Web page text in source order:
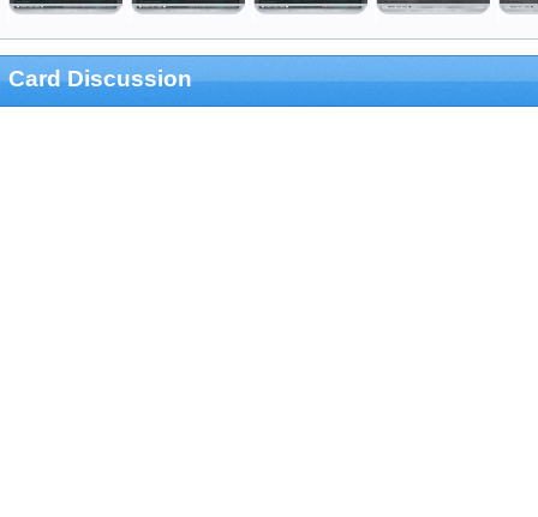
Card Discussion